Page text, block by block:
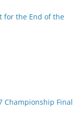
for the End of the
Championship Final